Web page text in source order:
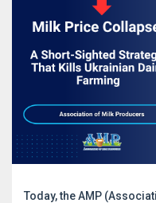
Today, the AMP